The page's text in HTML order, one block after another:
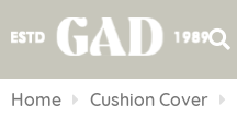
toHome Cushion Cover